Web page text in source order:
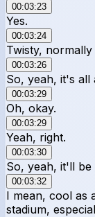
00:03:23
Yes.
00:03:24
Twisty,
00:03:26
So, yeah, it's all
00:03:29
Oh, okay.
00:03:29
Yeah, right.
00:03:30
So, yeah, it'll be
00:03:32
I mean, cool as
stadium,